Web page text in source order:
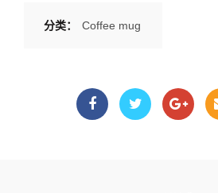
分类： Coffee mug